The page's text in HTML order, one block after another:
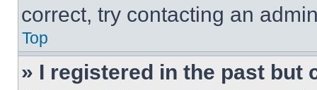
correct, try contacting an
Top
» I registered in the past but